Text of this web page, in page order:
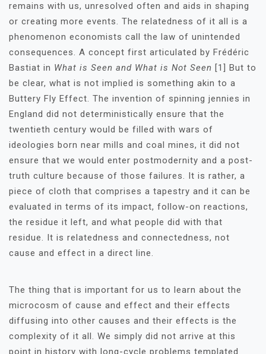
remains with us, unresolved often and aids in shaping
or creating more events. The relatedness of it all is a
phenomenon economists call the law of unintended
consequences. A concept first articulated by Frédéric
Bastiat in What is Seen and What is Not Seen [1] But to
be clear, what is not implied is something akin to a
Buttery Fly Effect. The invention of spinning jennies in
England did not deterministically ensure that the
twentieth century would be filled with wars of
ideologies born near mills and coal mines, it did not
ensure that we would enter postmodernity and a post-
truth culture because of those failures. It is rather, a
piece of cloth that comprises a tapestry and it can be
evaluated in terms of its impact, follow-on reactions,
the residue it left, and what people did with that
residue. It is relatedness and connectedness, not
cause and effect in a direct line.
The thing that is important for us to learn about the
microcosm of cause and effect and their effects
diffusing into other causes and their effects is the
complexity of it all. We simply did not arrive at this
point in history with long-cycle problems templated